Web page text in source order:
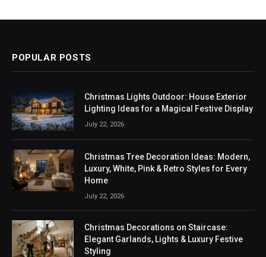
POPULAR POSTS
Christmas Lights Outdoor: House Exterior
Lighting Ideas for a Magical Festive Display
July 22, 2026
Christmas Tree Decoration Ideas: Modern,
Luxury, White, Pink & Retro Styles for Every
Home
July 22, 2026
Christmas Decorations on Staircase:
Elegant Garlands, Lights & Luxury Festive
Styling